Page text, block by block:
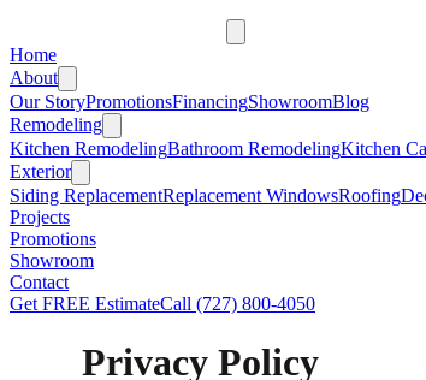
Home
About
Our StoryPromotionsFinancingShowroomBlog
Remodeling
Kitchen RemodelingBathroom RemodelingKitchen
Exterior
Siding ReplacementReplacement WindowsRoofing
Projects
Promotions
Showroom
Contact
Get FREE EstimateCall (727) 800-4050
Privacy Policy